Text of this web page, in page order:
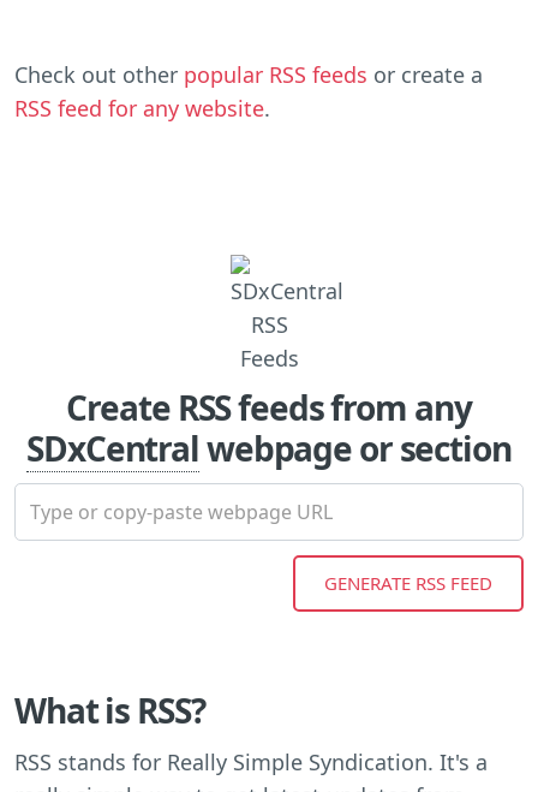
Check out other popular RSS feeds or create a
RSS feed for any website.
Create RSS feeds from any
SDxCentralwebpage or section
What is RSS?
RSS stands for Really Simple Syndication. It's a